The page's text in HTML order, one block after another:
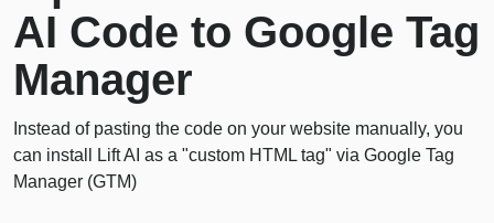
AI Code to Google Tag
Manager
Instead of pasting the code on your website manually, you
can install Lift AI as a "custom HTML tag" via Google Tag
Manager (GTM)